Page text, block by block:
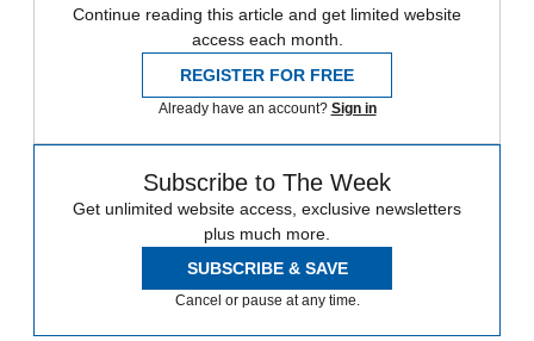
Continue reading this article and get limited website
access each month.
REGISTER FOR FREE
Already have an account? Sign in
Subscribe to The Week
Get unlimited website access, exclusive newsletters
plus much more.
SUBSCRIBE & SAVE
Cancel or pause at any time.